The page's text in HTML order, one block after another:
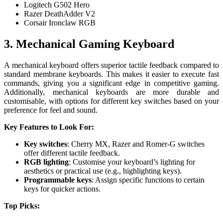
Logitech G502 Hero
Razer DeathAdder V2
Corsair Ironclaw RGB
3. Mechanical Gaming Keyboard
A mechanical keyboard offers superior tactile feedback compared to
standard membrane keyboards. This makes it easier to execute fast
commands, giving you a significant edge in competitive gaming.
Additionally, mechanical keyboards are more durable and
customisable, with options for different key switches based on your
preference for feel and sound.
Key Features to Look For:
Key switches: Cherry MX, Razer and Romer-G switches
offer different tactile feedback.
RGB lighting: Customise your keyboard’s lighting for
aesthetics or practical use (e.g., highlighting keys).
Programmable keys: Assign specific functions to certain
keys for quicker actions.
Top Picks: